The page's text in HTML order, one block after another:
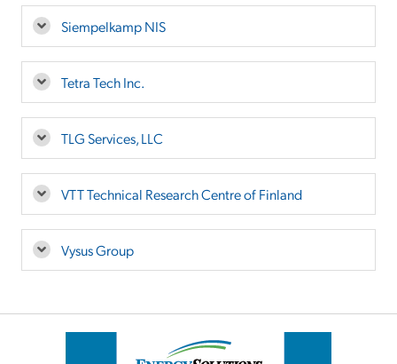
Siempelkamp NIS
Tetra Tech Inc.
TLG Services, LLC
VTT Technical Research Centre of Finland
Vysus Group